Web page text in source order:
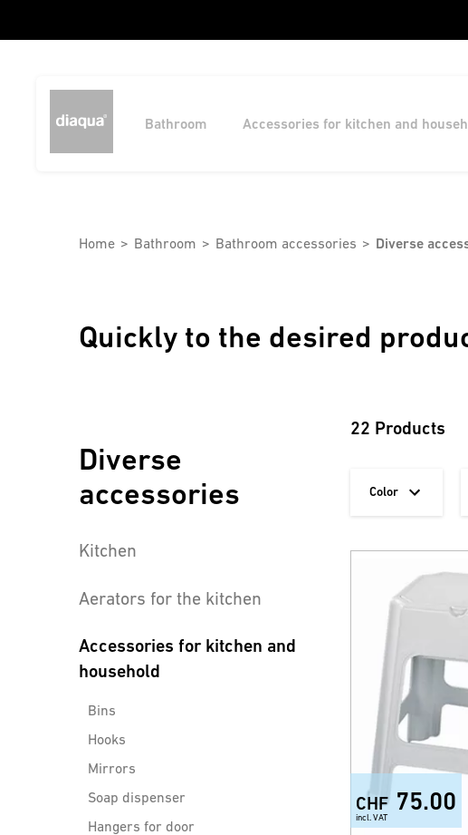
Bathroom Accessories for kitchen and
Home Bathroom Bathroom accessories Diverse
Quickly to the desired
Diverse
accessories
Kitchen
Aerators for the kitchen
Accessories for kitchen and
household
Bins
Hooks
Mirrors
Soap dispenser
Hangers for door
22 Products
Color
CHF 75.00
incl. VAT